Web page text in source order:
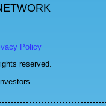
Policy
reserved.